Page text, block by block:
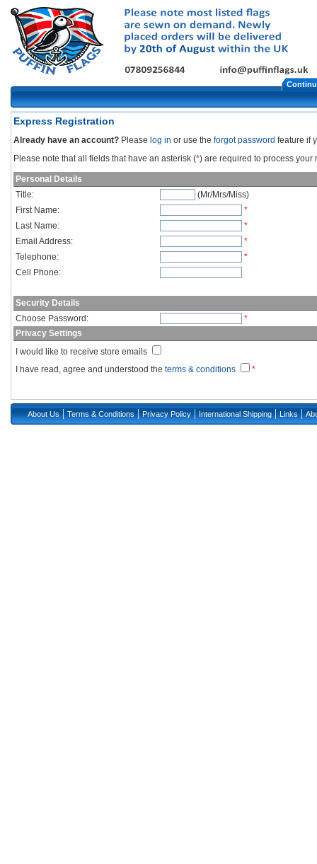
Express Registration
Already have an account?Please log in or use the forgot password feature if
Please note that all fields that have an asterisk (*) are required to process your
Personal Details
Title:
(Mr/Mrs/Miss)
First Name:
*
Last Name:
*
Email Address:
*
Telephone:
*
Cell Phone:
Security Details
Choose Password:
*
Privacy Settings
I would like to receive store emails
I have read, agree and understood the terms & conditions *
About Us | Terms & Conditions | Privacy Policy | International Shipping | Links |